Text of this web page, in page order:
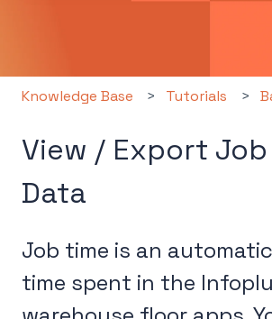
Knowledge Base Tutorials
View / Export Job
Data
Job time is an
time spent in the